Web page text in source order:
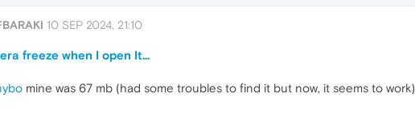
10 SEP 2024, 21:10
freeze when I open It...
mine was 67 mb (had some troubles to find it but now, it seems to work)